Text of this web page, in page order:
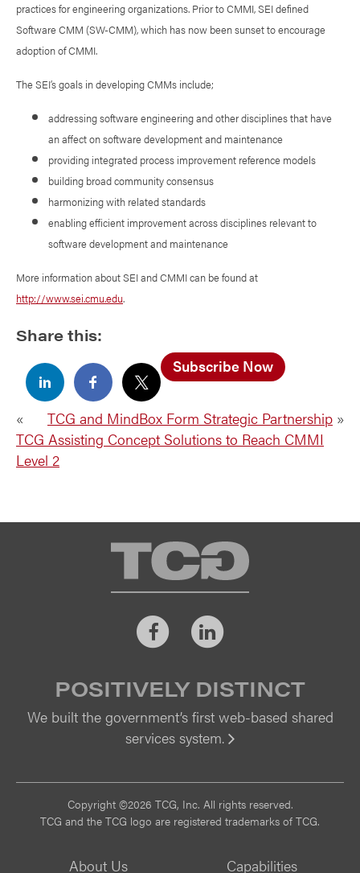
practices for engineering organizations. Prior to CMMI, SEI defined
Software CMM (SW-CMM), which has now been sunset to encourage
adoption of CMMI.
The SEI’s goals in developing CMMs include;
addressing software engineering and other disciplines that have
an affect on software development and maintenance
providing integrated process improvement reference models
building broad community consensus
harmonizing with related standards
enabling efficient improvement across disciplines relevant to
software development and maintenance
More information about SEI and CMMI can be found at
http://www.sei.cmu.edu.
Share this:
Subscribe Now
TCG and MindBox Form Strategic Partnership »
«
TCG Assisting Concept Solutions to Reach CMMI
Level 2
TCG
FacebookLinkedIn
POSITIVELY DISTINCT
We built the government’s first web-based shared
services system.
Copyright ©2026 TCG, Inc. All rights reserved.
TCG and the TCG logo are registered trademarks of TCG.
About Us Capabilities